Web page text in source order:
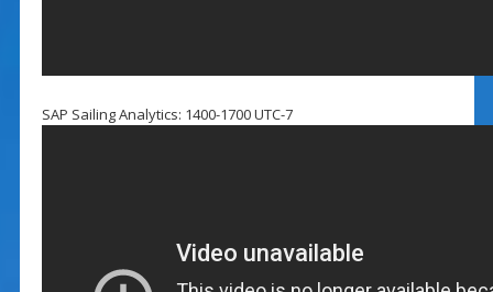
SAP Sailing Analytics: 1400-1700 UTC-7